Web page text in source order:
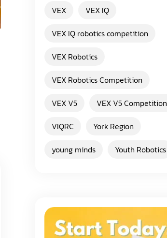
VEX
VEX IQ
VEX IQ robotics competition
VEX Robotics
VEX Robotics Competition
VEX V5
VEX V5 Competition
VIQRC
York Region
young minds
Youth Robotics